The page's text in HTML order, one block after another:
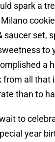
spark a
saucer set,
to
a
from all that
than to
to
year